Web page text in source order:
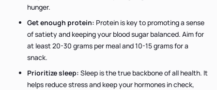
hunger.
Get enough protein: Protein is key to promoting a sense
of satiety and keeping your blood sugar balanced. Aim for
at least 20-30 grams per meal and 10-15 grams for a
snack.
Prioritize sleep: Sleep is the true backbone of all health. It
helps reduce stress and keep your hormones in check,